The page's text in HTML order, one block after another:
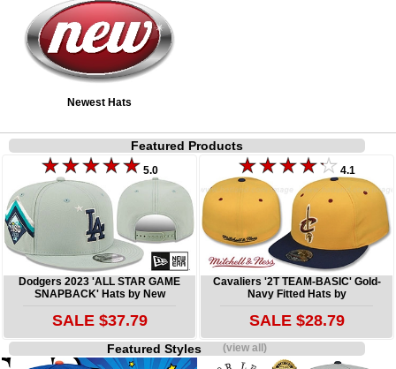
Newest Hats
Featured Products
5.0
Dodgers 2023 'ALL STAR GAME
SNAPBACK' Hats by New
SALE $37.79
4.1
Cavaliers '2T TEAM-BASIC' Gold-
Navy Fitted Hats by
SALE $28.79
Featured Styles(view all)